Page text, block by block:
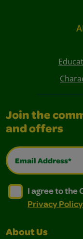
Join the
and offers
Email Address*
I agree to the
I agree to the
I agree to the
Privacy Policy
About Us